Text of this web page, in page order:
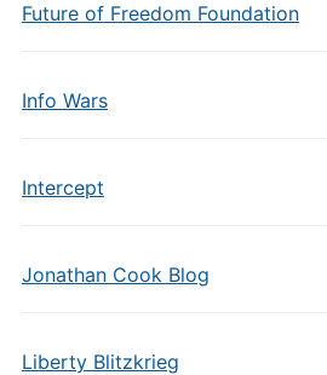
Future of Freedom Foundation
Info Wars
Intercept
Jonathan Cook Blog
Liberty Blitzkrieg